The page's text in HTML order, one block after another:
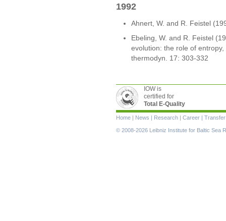
1992
Ahnert, W. and R. Feistel
Ebeling, W. and R. Feistel
evolution: the role of
thermodyn. 17: 303-332
IOW is
certified for
Total E-Quality
Skip
navigation
Home | News | Research | Career | Transfer
© 2008-2026 Leibniz Institute for Baltic Sea